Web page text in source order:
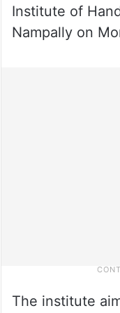
Institute of
Nampally on
The institute